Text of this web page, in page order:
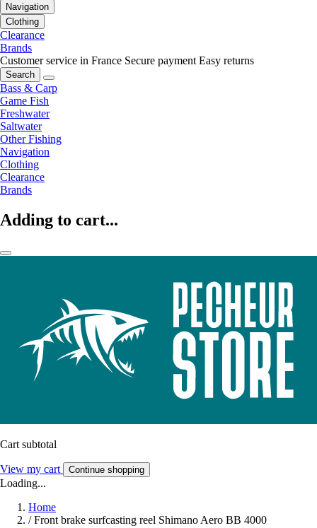
Navigation
Clothing
Clearance
Brands
Customer service in France Secure payment Easy returns
Search
Bass & Carp
Game Fish
Freshwater
Saltwater
Other Fishing
Navigation
Clothing
Clearance
Brands
Adding to cart...
Cart subtotal
View my cart Continue shopping
Loading...
Home
/ Front brake surfcasting reel Shimano Aero BB 4000